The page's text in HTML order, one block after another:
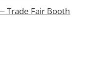
Trade Fair Booth